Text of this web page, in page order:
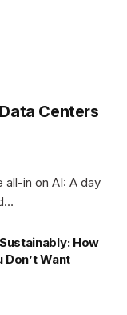
Centers
all-in on AI: A day
How
Don’t Want